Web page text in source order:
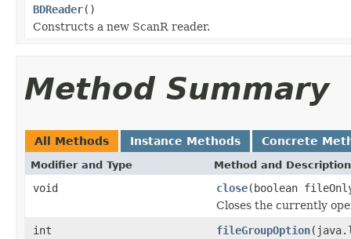
BDReader()
Constructs a new ScanR reader.
Method Summary
All Methods Instance Methods Concrete
Modifier and Type Method and Description
void close(boolean
Closes the currently
int
fileGroupOption